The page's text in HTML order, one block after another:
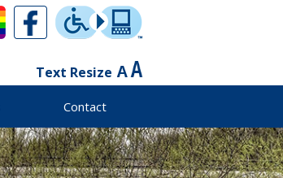
Text Resize
Contact